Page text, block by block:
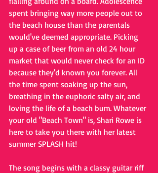
spent bringing way more people out to
the beach house than the parentals
would've deemed appropriate. Picking
up a case of beer from an old 24 hour
market that would never check for an ID
because they'd known you forever. All
the time spent soaking up the sun,
breathing in the euphoric salty air, and
loving the life of a beach bum. Whatever
your old "Beach Town" is, Shari Rowe is
here to take you there with her latest
summer SPLASH hit!
The song begins with a classy guitar riff